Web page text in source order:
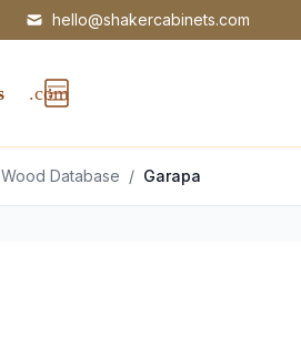
hello@shakercabinets.com
Wood Database / Garapa